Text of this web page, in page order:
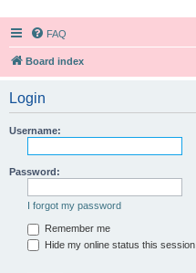
FAQ
Board index
Login
Username:
Password:
I forgot my password
Remember me
Hide my online status this session